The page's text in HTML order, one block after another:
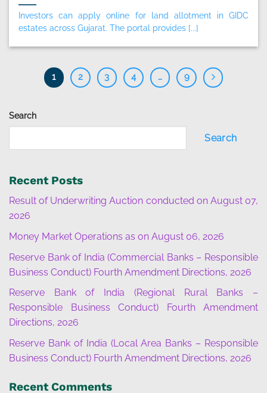
Search
Search
Recent Posts
Result of Underwriting Auction conducted on August 07,
2026
Money Market Operations as on August 06, 2026
Reserve Bank of India (Commercial Banks – Responsible
Business Conduct) Fourth Amendment Directions, 2026
Reserve Bank of India (Regional Rural Banks –
Responsible Business Conduct) Fourth Amendment
Directions, 2026
Reserve Bank of India (Local Area Banks – Responsible
Business Conduct) Fourth Amendment Directions, 2026
Recent Comments
Investors can apply online for land allotment in GIDC
estates across Gujarat. The portal provides [...]
1 2 3 4 … 9